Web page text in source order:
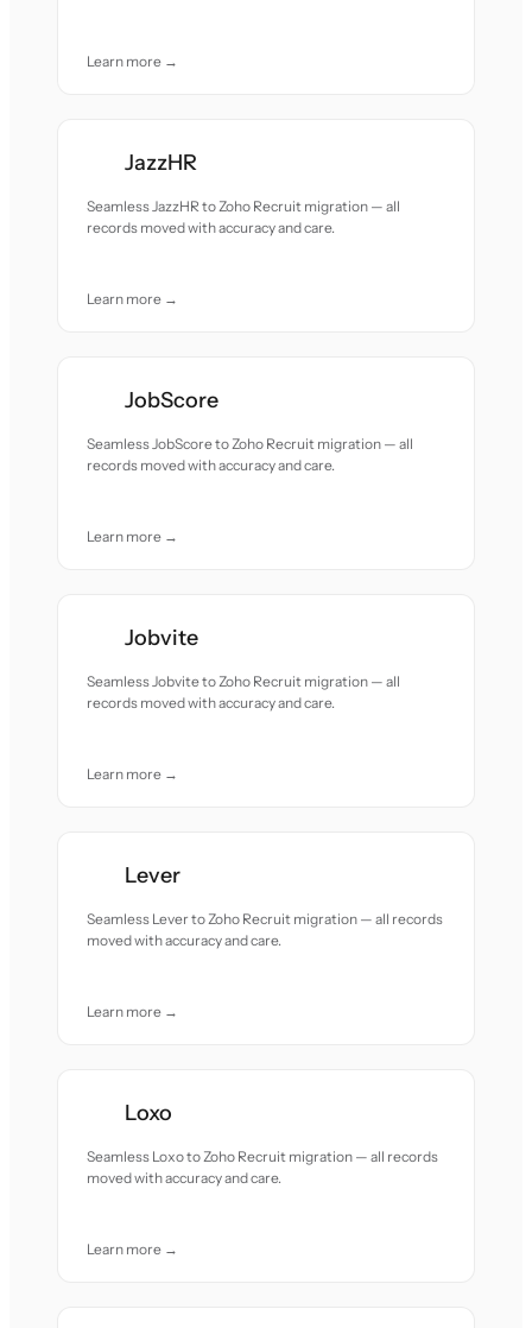
Learn more →
JazzHR
Seamless JazzHR to Zoho Recruit migration — all
records moved with accuracy and care.
Learn more →
JobScore
Seamless JobScore to Zoho Recruit migration — all
records moved with accuracy and care.
Learn more →
Jobvite
Seamless Jobvite to Zoho Recruit migration — all
records moved with accuracy and care.
Learn more →
Lever
Seamless Lever to Zoho Recruit migration — all records
moved with accuracy and care.
Learn more →
Loxo
Seamless Loxo to Zoho Recruit migration — all records
moved with accuracy and care.
Learn more →